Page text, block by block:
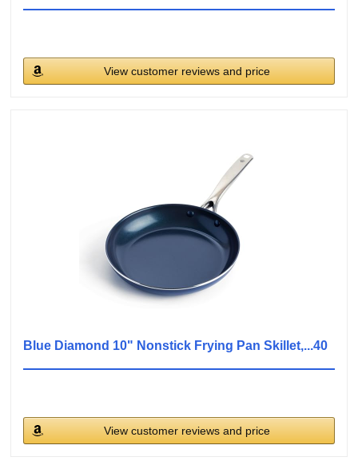
View customer reviews and price
Blue Diamond 10" Nonstick Frying Pan Skillet,...40
View customer reviews and price